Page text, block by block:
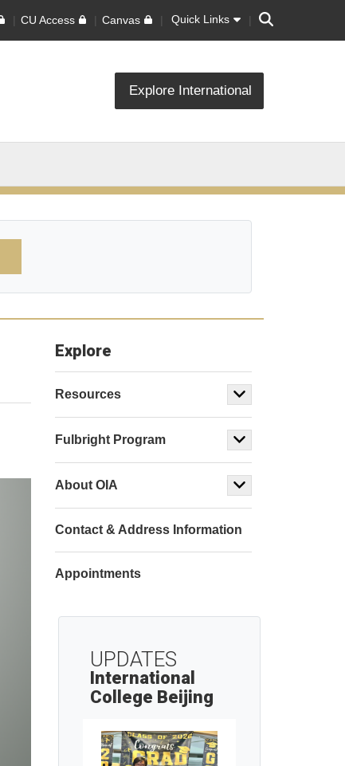
CU Access Canvas Quick Links Search
Explore International
Explore
Resources
Fulbright Program
About OIA
Contact & Address Information
Appointments
UPDATES
International
College Beijing